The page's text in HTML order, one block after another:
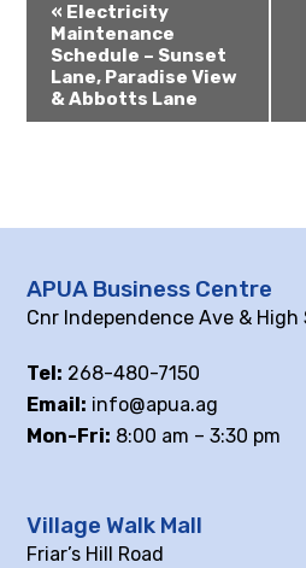
« Electricity
Maintenance
Schedule – Sunset
Lane, Paradise View
& Abbotts Lane
APUA Business Centre
Cnr Independence Ave & High
Tel: 268-480-7150
Email: info@apua.ag
Mon-Fri: 8:00 am – 3:30 pm
Village Walk Mall
Friar’s Hill Road